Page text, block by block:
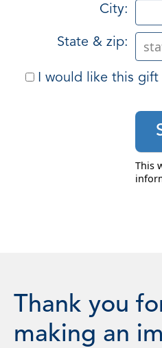
City:
State & zip:
I would like this
This
Thank you
making an